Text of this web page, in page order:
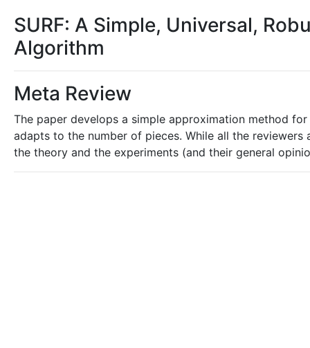
SURF: A Simple, Universal,
Algorithm
Meta Review
The paper develops a simple approximation method
adapts to the number of pieces. While all the
the theory and the experiments (and their general